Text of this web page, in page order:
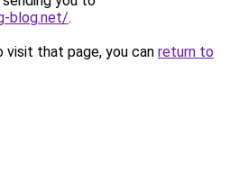
blog.net/.
that page, you can return to